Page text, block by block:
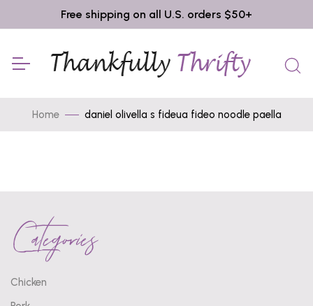
Free shipping on all U.S. orders $50+
Home daniel olivella s fideua fideo noodle paella
Categories
Chicken